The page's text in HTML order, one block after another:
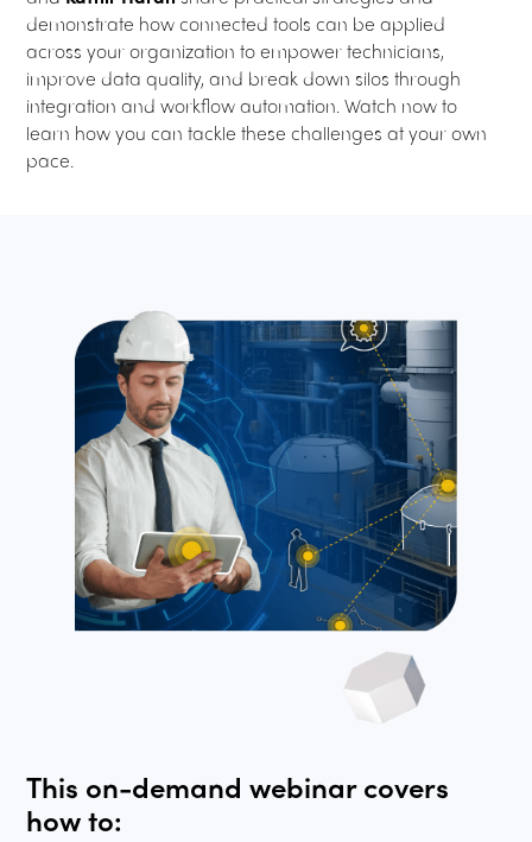
demonstrate how connected tools can be applied
across your organization to empower technicians,
improve data quality, and break down silos through
integration and workflow automation. Watch now to
learn how you can tackle these challenges at your own
pace.
This on-demand webinar covers
how to: